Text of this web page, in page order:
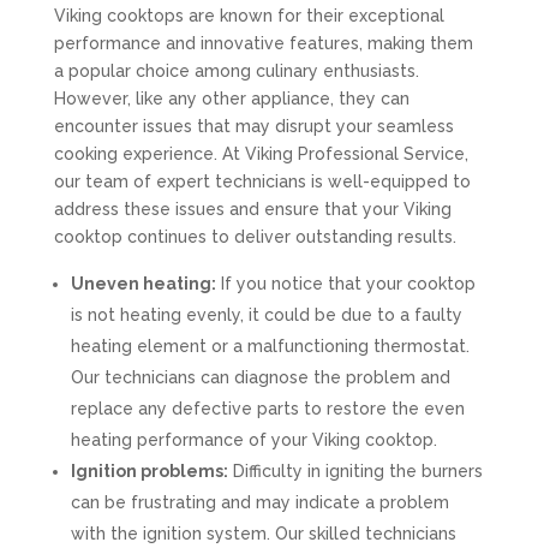
Viking cooktops are known for their exceptional
performance and innovative features, making them
a popular choice among culinary enthusiasts.
However, like any other appliance, they can
encounter issues that may disrupt your seamless
cooking experience. At Viking Professional Service,
our team of expert technicians is well-equipped to
address these issues and ensure that your Viking
cooktop continues to deliver outstanding results.
Uneven heating: If you notice that your cooktop
is not heating evenly, it could be due to a faulty
heating element or a malfunctioning thermostat.
Our technicians can diagnose the problem and
replace any defective parts to restore the even
heating performance of your Viking cooktop.
Ignition problems: Difficulty in igniting the burners
can be frustrating and may indicate a problem
with the ignition system. Our skilled technicians